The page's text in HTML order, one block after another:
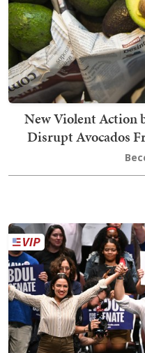
New Violent Action
Disrupt Avocados